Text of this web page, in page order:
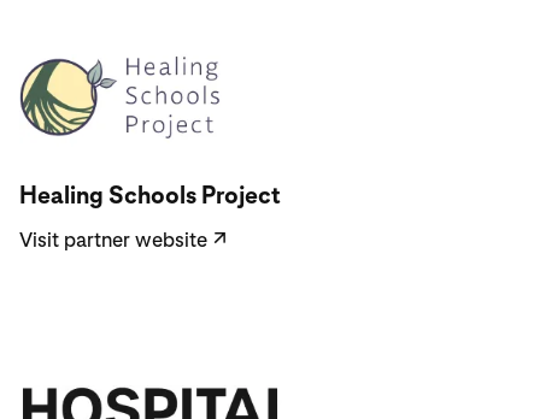
Healing Schools Project
Visit partner website ↗